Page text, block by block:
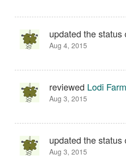
updated the status
Aug 4, 2015
reviewed Lodi Farm
Aug 3, 2015
updated the status
Aug 3, 2015